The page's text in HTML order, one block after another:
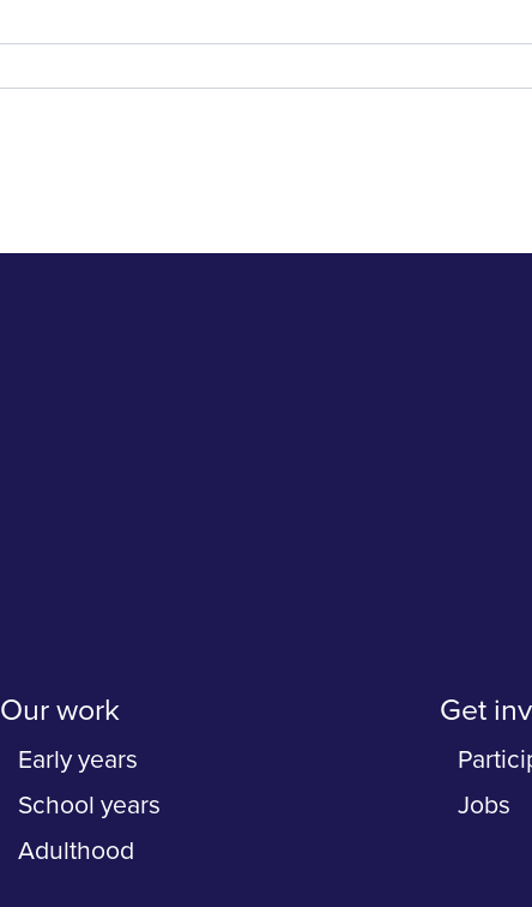
Our work
Early years
School years
Adulthood
Get
Jobs